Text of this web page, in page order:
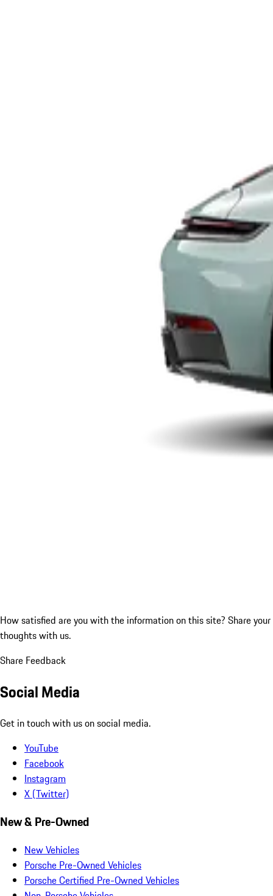
How satisfied are you with the information on this site? Share your
thoughts with us.
Share Feedback
Social Media
Get in touch with us on social media.
YouTube
Facebook
Instagram
X (Twitter)
New & Pre-Owned
New Vehicles
Porsche Pre-Owned Vehicles
Porsche Certified Pre-Owned Vehicles